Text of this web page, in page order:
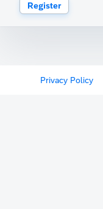
Register
Privacy Policy